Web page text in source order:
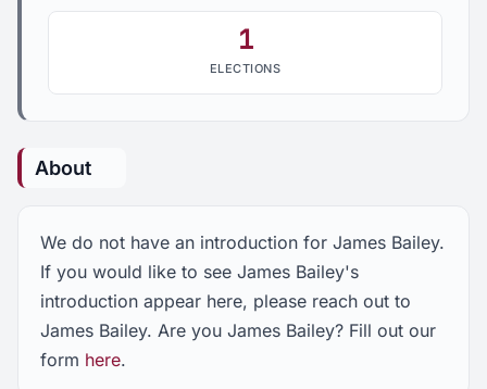
1
ELECTIONS
About
We do not have an introduction for James Bailey.
If you would like to see James Bailey's
introduction appear here, please reach out to
James Bailey. Are you James Bailey? Fill out our
form here.